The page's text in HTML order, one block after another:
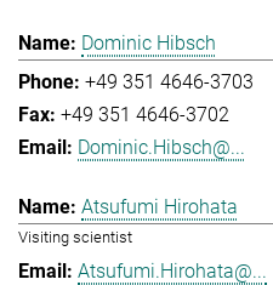
Dominic Hibsch
+49 351 4646-3703
+49 351 4646-3702
Dominic.Hibsch@...
Atsufumi Hirohata
Visiting scientist
Atsufumi.Hirohata@...